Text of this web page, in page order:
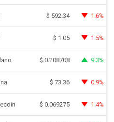
$ 592.34 1.6%
$ 1.05 1.5%
$ 0.208708 9.3%
$ 73.36 0.9%
$ 0.069275 1.4%